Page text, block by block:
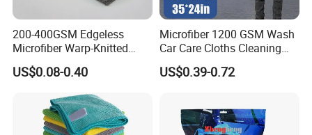
200-400GSM Edgeless
Microfiber Warp-Knitted
Towel for Car Care, Kitchen
Cleaning, Absorbent, Quick-
US$0.08-0.40
Microfiber 1200 GSM Wash
Car Care Cloths Cleaning
Twisted Loop Drying Towels
US$0.39-0.72